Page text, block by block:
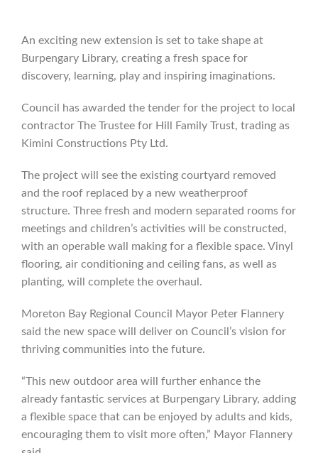
An exciting new extension is set to take shape at
Burpengary Library, creating a fresh space for
discovery, learning, play and inspiring imaginations.
Council has awarded the tender for the project to local
contractor The Trustee for Hill Family Trust, trading as
Kimini Constructions Pty Ltd.
The project will see the existing courtyard removed
and the roof replaced by a new weatherproof
structure. Three fresh and modern separated rooms for
meetings and children’s activities will be constructed,
with an operable wall making for a flexible space. Vinyl
flooring, air conditioning and ceiling fans, as well as
planting, will complete the overhaul.
Moreton Bay Regional Council Mayor Peter Flannery
said the new space will deliver on Council’s vision for
thriving communities into the future.
“This new outdoor area will further enhance the
already fantastic services at Burpengary Library, adding
a flexible space that can be enjoyed by adults and kids,
encouraging them to visit more often,” Mayor Flannery